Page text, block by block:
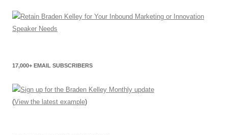
17,000+ EMAIL SUBSCRIBERS
(View the latest example)